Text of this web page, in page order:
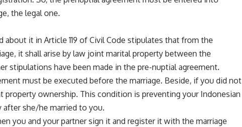
the legal one.
about it in Article 119 of Civil Code stipulates that from the
it shall arise by law joint marital property between the
stipulations have been made in the pre-nuptial agreement.
must be executed before the marriage. Beside, if you did not
property ownership. This condition is preventing your Indonesian
she/he married to you.
you and your partner sign it and register it with the marriage